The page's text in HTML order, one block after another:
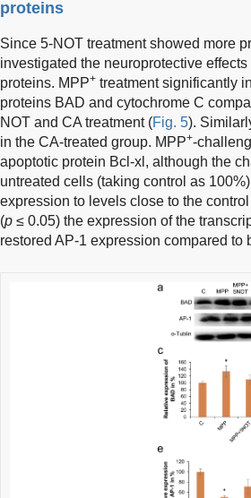
proteins
Since 5-NOT treatment showed more
investigated the neuroprotective
proteins. MPP+ treatment significantly
proteins BAD and cytochrome C
NOT and CA treatment (Fig. 5).
in the CA-treated group. MPP+-
apoptotic protein Bcl-xl, although the
untreated cells (taking control as
expression to levels close to the
(p ≤ 0.05) the expression of the
restored AP-1 expression compared to